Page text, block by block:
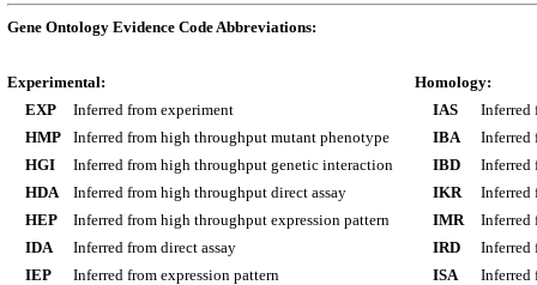
Gene Ontology Evidence Code Abbreviations:
Experimental:
EXP
Inferred from experiment
HMP
Inferred from high throughput mutant phenotype
HGI
Inferred from high throughput genetic interaction
HDA
Inferred from high throughput direct assay
HEP
Inferred from high throughput expression pattern
IDA
Inferred from direct assay
IEP
Inferred from expression pattern
Homology:
IAS
Inferred
IBA
Inferred
IBD
Inferred
IKR
Inferred
IMR
Inferred
IRD
Inferred
ISA
Inferred